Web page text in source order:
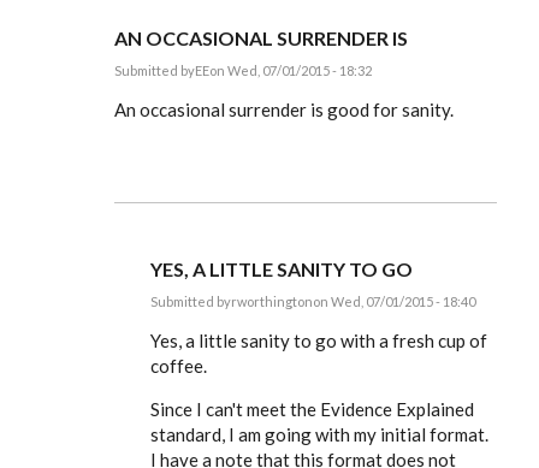
AN OCCASIONAL SURRENDER IS
Submitted byEEon Wed, 07/01/2015 - 18:32
reply
An occasional surrender is good for sanity.
YES, A LITTLE SANITY TO GO
Submitted byrworthingtonon Wed, 07/01/2015 - 18:40
reply
An
surrender
is
by
EE
Yes, a little sanity to go with a fresh cup of
coffee.
Since I can't meet the Evidence Explained
standard, I am going with my initial format.
I have a note that this format does not